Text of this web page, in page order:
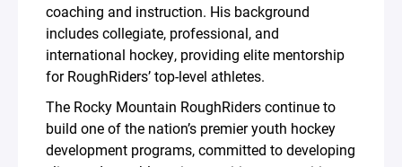
coaching and instruction. His background
includes collegiate, professional, and
international hockey, providing elite mentorship
for RoughRiders’ top-level athletes.
The Rocky Mountain RoughRiders continue to
build one of the nation’s premier youth hockey
development programs, committed to developing